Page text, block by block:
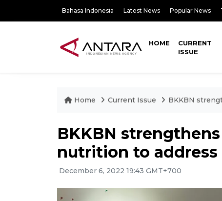
Bahasa Indonesia Latest News Popular News
HOME
CURRENT
ISSUE
Home Current Issue BKKBN
BKKBN
nutrition to
December 6, 2022 19:43 GMT+700